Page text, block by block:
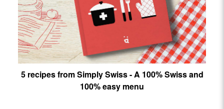
5 recipes from Simply Swiss - A 100% Swiss and
100% easy menu